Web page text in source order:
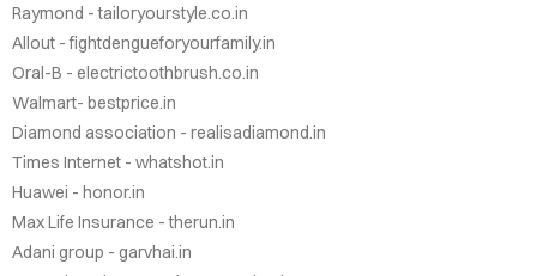
Raymond - tailoryourstyle.co.in
Allout - fightdengueforyourfamily.in
Oral-B - electrictoothbrush.co.in
Walmart- bestprice.in
Diamond association - realisadiamond.in
Times Internet - whatshot.in
Huawei - honor.in
Max Life Insurance - therun.in
Adani group - garvhai.in